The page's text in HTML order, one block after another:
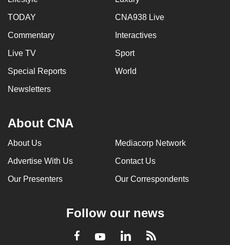
TODAY CNA938 Live
Commentary Interactives
Live TV Sport
Special Reports World
Newsletters
About CNA
About Us Mediacorp Network
Advertise With Us Contact Us
Our Presenters Our Correspondents
Follow our news
Facebook
YoutubeLinkedInRSS